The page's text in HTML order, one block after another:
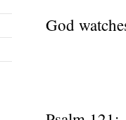
God